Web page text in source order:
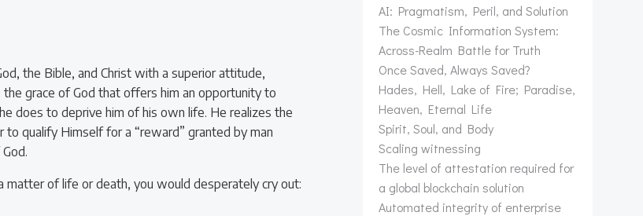
the Bible, and Christ with a superior attitude,
grace of God that offers him an opportunity to
does to deprive him of his own life. He realizes the
qualify Himself for a “reward” granted by man
matter of life or death, you would desperately cry out:
AI: Pragmatism, Peril, and Solution
The Cosmic Information System:
Across-Realm Battle for Truth
Once Saved, Always Saved?
Hades, Hell, Lake of Fire; Paradise,
Heaven, Eternal Life
Spirit, Soul, and Body
Scaling witnessing
The level of attestation required for
a global blockchain solution
Automated integrity of enterprise